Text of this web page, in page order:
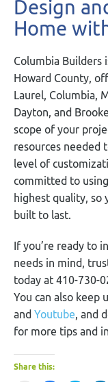
Design
Home
Columbia Builders
Howard County,
Laurel, Columbia,
Dayton, and
scope of your
resources needed
level of
committed to
highest quality, so
built to last.
If you’re ready to
needs in mind,
today at 410-730-
You can also keep
and Youtube, and
for more tips and
Share this: